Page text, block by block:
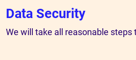
Data Security
We will take all reasonable